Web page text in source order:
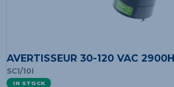
AVERTISSEUR 30-120 VAC
SC1/10I
IN STOCK